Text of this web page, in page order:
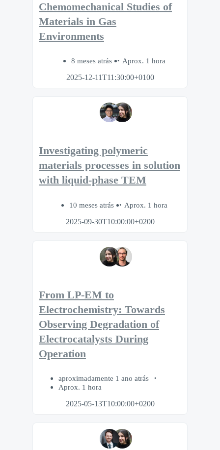
Chemomechanical Studies of
Materials in Gas
Environments
8 meses atrás
Aprox. 1 hora
2025-12-11T11:30:00+0100
Investigating polymeric
materials processes in solution
with liquid-phase TEM
10 meses atrás
Aprox. 1 hora
2025-09-30T10:00:00+0200
From LP-EM to
Electrochemistry: Towards
Observing Degradation of
Electrocatalysts During
Operation
aproximadamente 1 ano atrás
Aprox. 1 hora
2025-05-13T10:00:00+0200